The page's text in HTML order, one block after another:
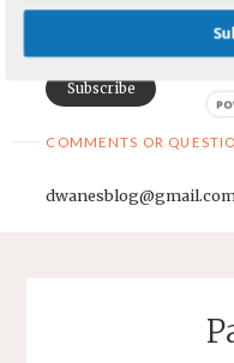
Email Address
COMMENTS OR